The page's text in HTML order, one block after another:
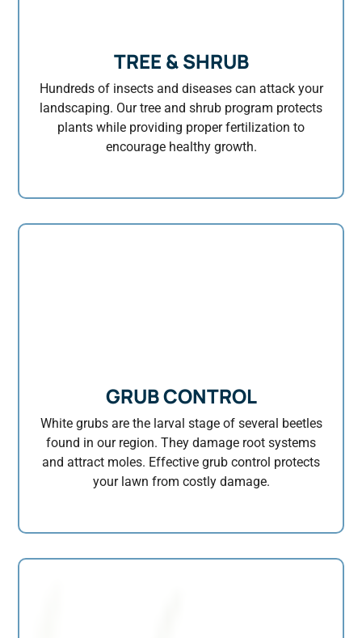
TREE & SHRUB
Hundreds of insects and diseases can attack your
landscaping. Our tree and shrub program protects
plants while providing proper fertilization to
encourage healthy growth.
GRUB CONTROL
White grubs are the larval stage of several beetles
found in our region. They damage root systems
and attract moles. Effective grub control protects
your lawn from costly damage.